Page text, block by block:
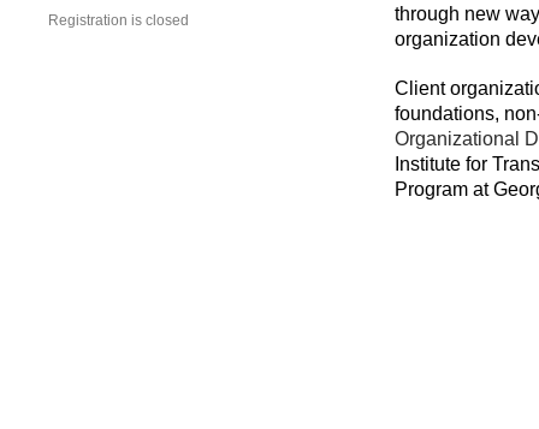
Registration is closed
through new
organization
Client
foundations,
Organizational
Institute for
Program at